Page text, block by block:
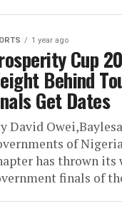
1 year ago
Cup
Behind
Get Dates
David
of
has thrown
finals of